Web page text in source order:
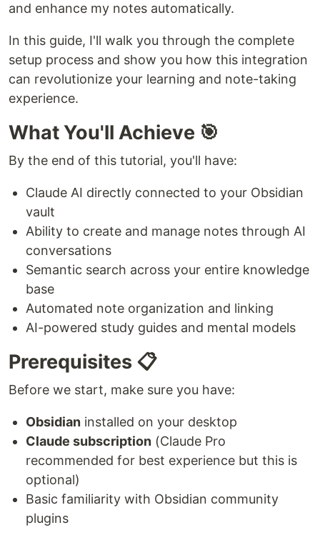
and enhance my notes automatically.
In this guide, I'll walk you through the complete
setup process and show you how this integration
can revolutionize your learning and note-taking
experience.
What You'll Achieve 🎯
By the end of this tutorial, you'll have:
Claude AI directly connected to your Obsidian
vault
Ability to create and manage notes through AI
conversations
Semantic search across your entire knowledge
base
Automated note organization and linking
AI-powered study guides and mental models
Prerequisites 📋
Before we start, make sure you have:
Obsidian installed on your desktop
Claude subscription (Claude Pro
recommended for best experience but this is
optional)
Basic familiarity with Obsidian community
plugins